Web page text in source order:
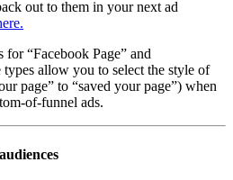
out to them in your next ad
“Facebook Page” and
types allow you to select the style of
page” to “saved your page”) when
of-funnel ads.